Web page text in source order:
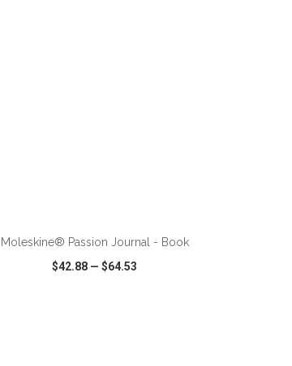
Moleskine® Passion Journal - Book
$42.88 —$64.53